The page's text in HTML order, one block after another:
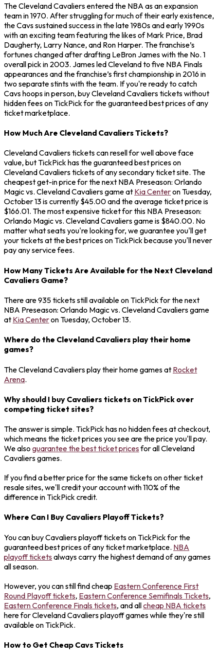
The Cleveland Cavaliers entered the NBA as an expansion
team in 1970. After struggling for much of their early existence,
the Cavs sustained success in the late 1980s and early 1990s
with an exciting team featuring the likes of Mark Price, Brad
Daugherty, Larry Nance, and Ron Harper. The franchise’s
fortunes changed after drafting LeBron James with the No. 1
overall pick in 2003. James led Cleveland to five NBA Finals
appearances and the franchise’s first championship in 2016 in
two separate stints with the team. If you're ready to catch
Cavs hoops in person, buy Cleveland Cavaliers tickets without
hidden fees on TickPick for the guaranteed best prices of any
ticket marketplace.
How Much Are Cleveland Cavaliers Tickets?
Cleveland Cavaliers tickets can resell for well above face
value, but TickPick has the guaranteed best prices on
Cleveland Cavaliers tickets of any secondary ticket site. The
cheapest get-in price for the next NBA Preseason: Orlando
Magic vs. Cleveland Cavaliers game at Kia Centeron Tuesday,
October 13 is currently $45.00 and the average ticket price is
$166.01. The most expensive ticket for this NBA Preseason:
Orlando Magic vs. Cleveland Cavaliers game is $840.00. No
matter what seats you're looking for, we guarantee you'll get
your tickets at the best prices on TickPick because you'll never
pay any service fees.
How Many Tickets Are Available for the Next Cleveland
Cavaliers Game?
There are 935 tickets still available on TickPick for the next
NBA Preseason: Orlando Magic vs. Cleveland Cavaliers game
at Kia Centeron Tuesday, October 13.
Where do the Cleveland Cavaliers play their home
games?
The Cleveland Cavaliers play their home games at Rocket
Arena.
Why should I buy Cavaliers tickets on TickPick over
competing ticket sites?
The answer is simple. TickPick has no hidden fees at checkout,
which means the ticket prices you see are the price you'll pay.
We also guarantee the best ticket pricesfor all Cleveland
Cavaliers games.
If you find a better price for the same tickets on other ticket
resale sites, we'll credit your account with 110% of the
difference in TickPick credit.
Where Can I Buy Cavaliers Playoff Tickets?
You can buy Cavaliers playoff tickets on TickPick for the
guaranteed best prices of any ticket marketplace. NBA
playoff tickets always carry the highest demand of any games
all season.
However, you can still find cheap Eastern Conference First
Round Playoff tickets, Eastern Conference Semifinals Tickets,
Eastern Conference Finals tickets, and allcheap NBA tickets
here for Cleveland Cavaliers playoff games while they're still
available on TickPick.
How to Get Cheap Cavs Tickets